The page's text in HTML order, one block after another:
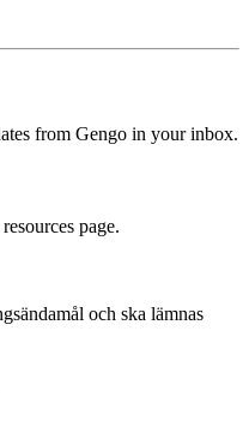
from Gengo in your inbox.
page.
och ska lämnas